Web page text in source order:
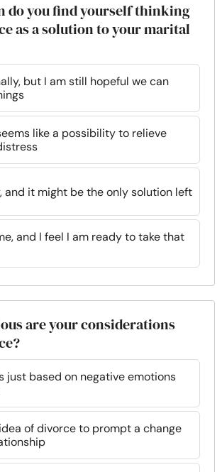
do you find yourself thinking
as a solution to your marital
but I am still hopeful we can
like a possibility to relieve
and it might be the only solution left
and I feel I am ready to take that
are your considerations
just based on negative emotions
of divorce to prompt a change